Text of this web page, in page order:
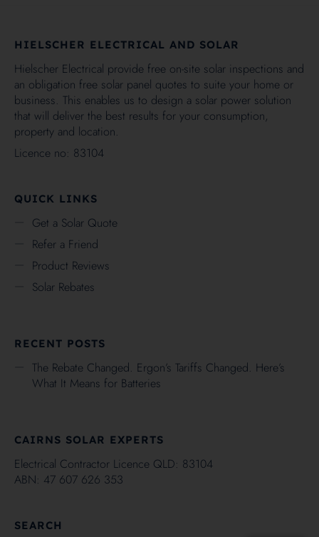
HIELSCHER ELECTRICAL AND SOLAR
Hielscher Electrical provide free on-site solar inspections and
an obligation free solar panel quotes to suite your home or
business. This enables us to design a solar power solution
that will deliver the best results for your consumption,
property and location.
Licence no: 83104
QUICK LINKS
Get a Solar Quote
Refer a Friend
Product Reviews
Solar Rebates
RECENT POSTS
The Rebate Changed. Ergon’s Tariffs Changed. Here’s
What It Means for Batteries
CAIRNS SOLAR EXPERTS
Electrical Contractor Licence QLD: 83104
ABN: 47 607 626 353
SEARCH